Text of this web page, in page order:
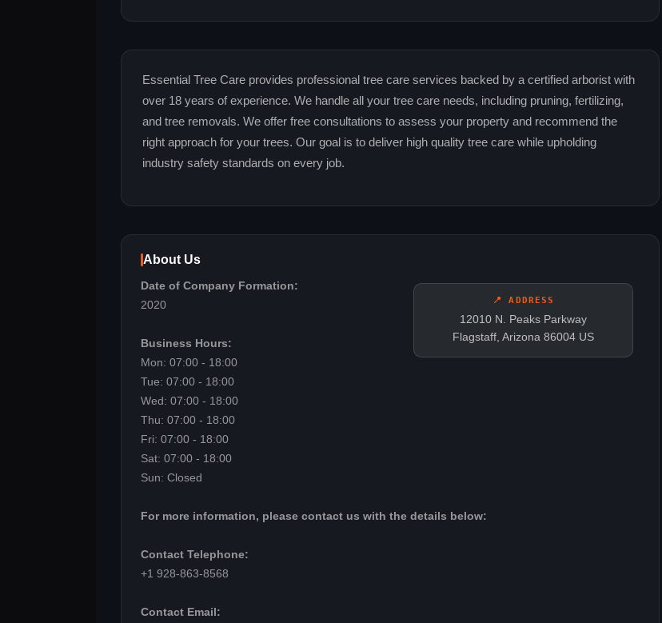
Essential Tree Care provides professional tree care services backed by a certified arborist with
over 18 years of experience. We handle all your tree care needs, including pruning, fertilizing,
and tree removals. We offer free consultations to assess your property and recommend the
right approach for your trees. Our goal is to deliver high quality tree care while upholding
industry safety standards on every job.
About Us
📍 ADDRESS
12010 N. Peaks Parkway
Flagstaff, Arizona 86004 US
Date of Company Formation:
2020
Business Hours:
Mon: 07:00 - 18:00
Tue: 07:00 - 18:00
Wed: 07:00 - 18:00
Thu: 07:00 - 18:00
Fri: 07:00 - 18:00
Sat: 07:00 - 18:00
Sun: Closed
For more information, please contact us with the details below:
Contact Telephone:
+1 928-863-8568
Contact Email: